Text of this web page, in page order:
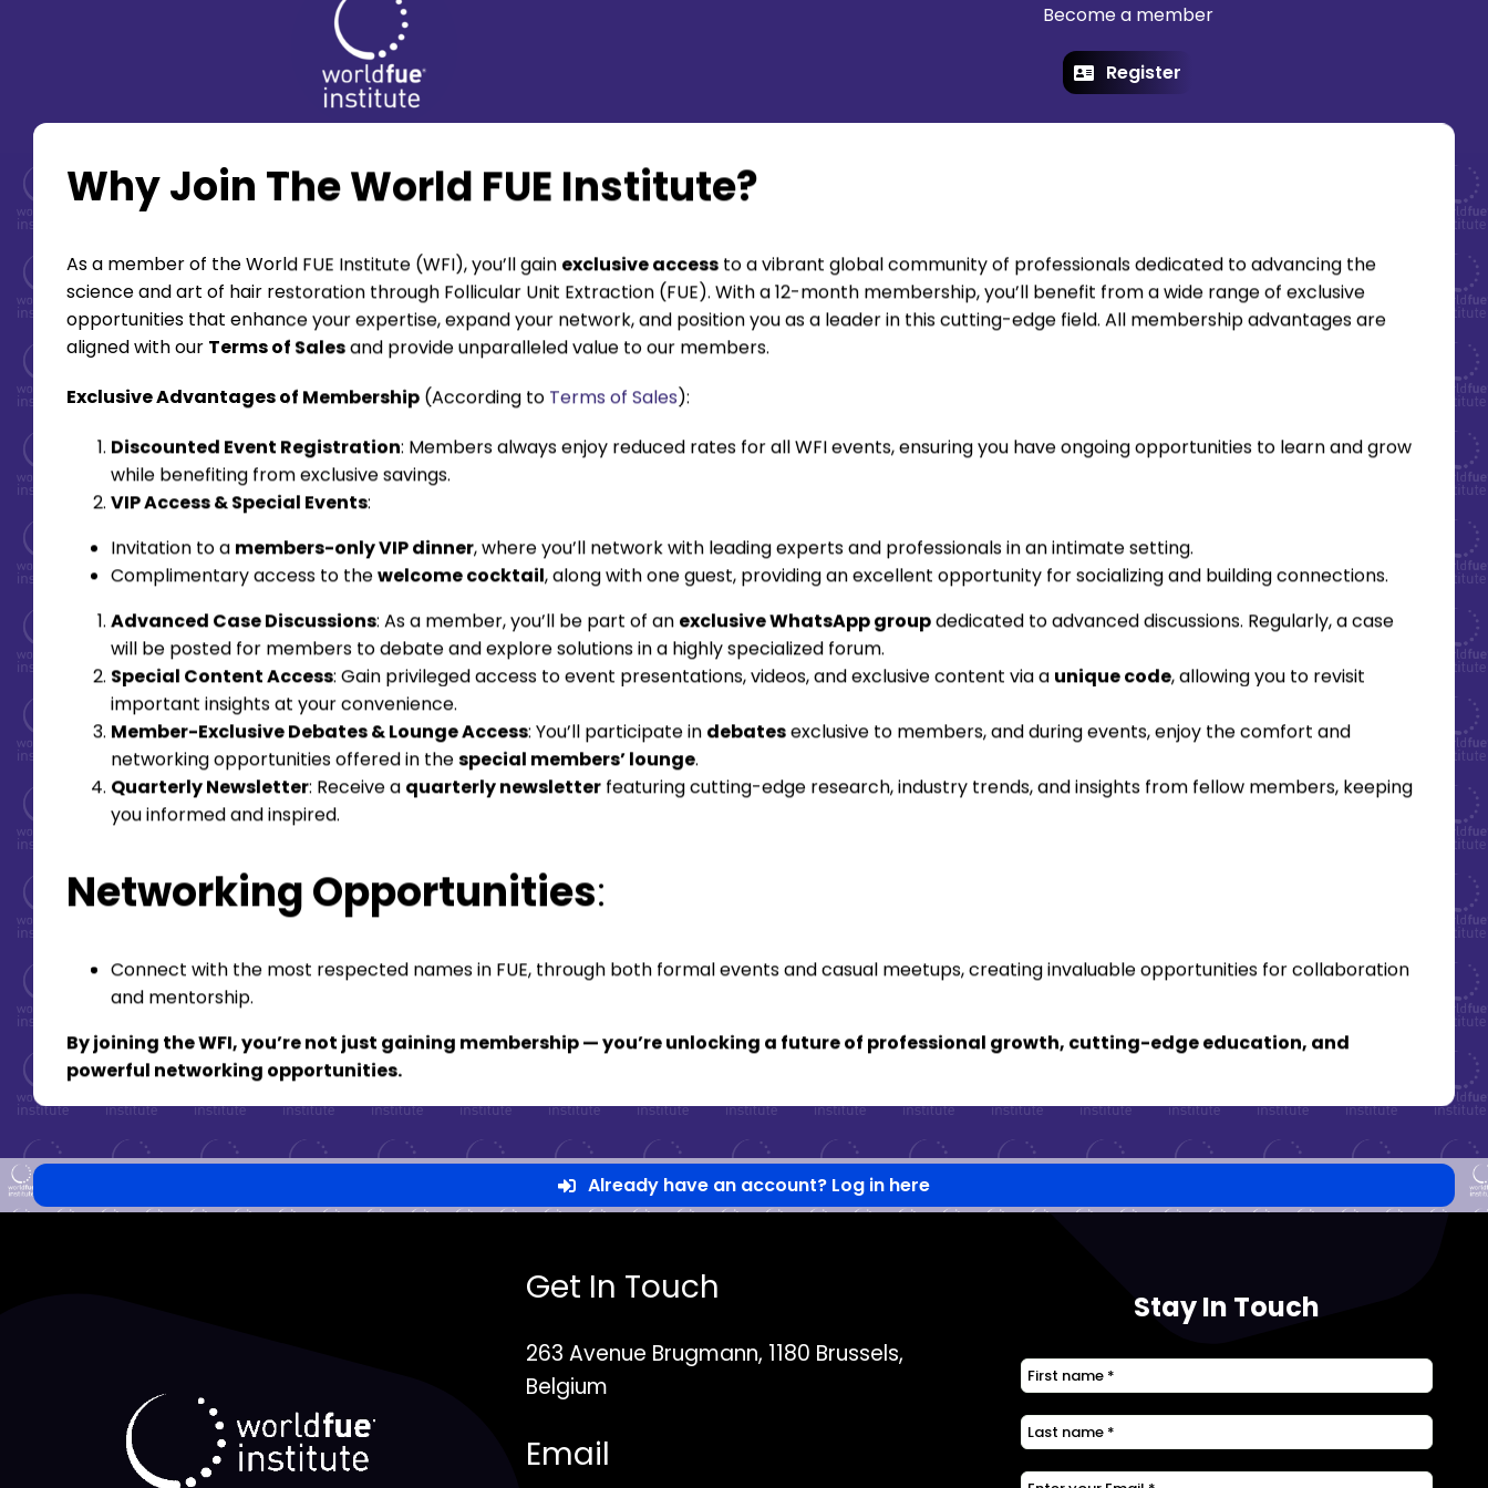
Become a member
Register
Why Join The World FUE Institute?
As a member of the World FUE Institute (WFI), you’ll gain exclusive accessto a vibrant global community of professionals dedicated to advancing the
science and art of hair restoration through Follicular Unit Extraction (FUE). With a 12-month membership, you’ll benefit from a wide range of exclusive
opportunities that enhance your expertise, expand your network, and position you as a leader in this cutting-edge field. All membership advantages are
aligned with our Terms of Salesand provide unparalleled value to our members.
Exclusive Advantages of Membership(According to Terms of Sales):
Discounted Event Registration: Members always enjoy reduced rates for all WFI events, ensuring you have ongoing opportunities to learn and grow
while benefiting from exclusive savings.
VIP Access & Special Events:
Invitation to a members-only VIP dinner, where you’ll network with leading experts and professionals in an intimate setting.
Complimentary access to thewelcome cocktail, along with one guest, providing an excellent opportunity for socializing and building connections.
Advanced Case Discussions: As a member, you’ll be part of an exclusive WhatsApp groupdedicated to advanced discussions. Regularly, a case
will be posted for members to debate and explore solutions in a highly specialized forum.
Special Content Access: Gain privileged access to event presentations, videos, and exclusive content via a unique code, allowing you to revisit
important insights at your convenience.
Member-Exclusive Debates & Lounge Access: You’ll participate in debatesexclusive to members, and during events, enjoy the comfort and
networking opportunities offered in thespecial members’ lounge.
Quarterly Newsletter: Receive a quarterly newsletterfeaturing cutting-edge research, industry trends, and insights from fellow members, keeping
you informed and inspired.
Networking Opportunities:
Connect with the most respected names in FUE, through both formal events and casual meetups, creating invaluable opportunities for collaboration
and mentorship.
By joining the WFI, you’re not just gaining membership — you’re unlocking a future of professional growth, cutting-edge education, and
powerful networking opportunities.
Already have an account? Log in here
Get In Touch
263 Avenue Brugmann, 1180 Brussels,
Belgium
Email
Stay In Touch